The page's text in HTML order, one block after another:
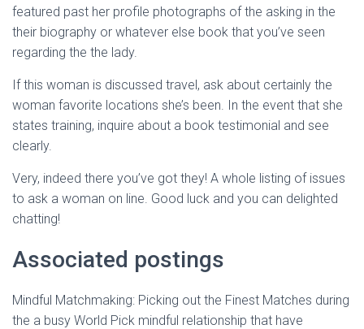
featured past her profile photographs of the asking in the
their biography or whatever else book that you’ve seen
regarding the the lady.
If this woman is discussed travel, ask about certainly the
woman favorite locations she’s been. In the event that she
states training, inquire about a book testimonial and see
clearly.
Very, indeed there you’ve got they! A whole listing of issues
to ask a woman on line. Good luck and you can delighted
chatting!
Associated postings
Mindful Matchmaking: Picking out the Finest Matches during
the a busy World Pick mindful relationship that have